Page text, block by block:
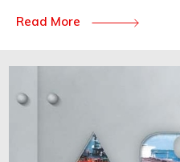
Read More